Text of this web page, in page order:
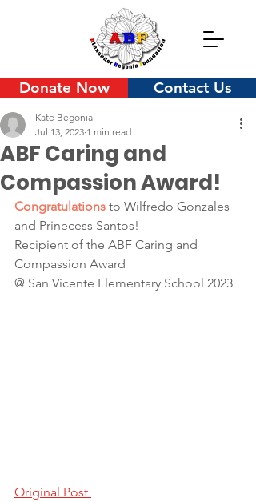
Donate Now Contact Us
ABF Caring and
Compassion Award!
Kate Begonia
Jul 13, 2023 1 min read
Congratulations to Wilfredo Gonzales
and Prinecess Santos!
Recipient of the ABF Caring and
Compassion Award
@ San Vicente Elementary School 2023
Original Post